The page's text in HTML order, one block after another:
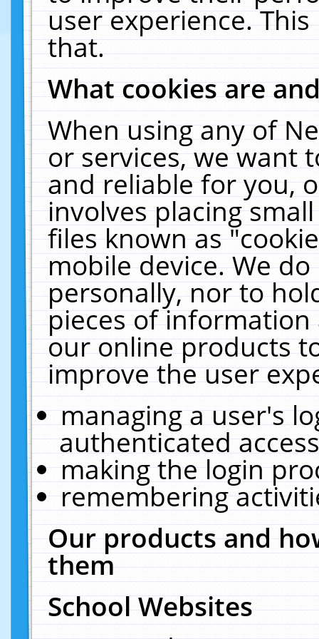
user experience.
that.
What cookies are
When using any of
or services, we want
and reliable for you,
involves placing
files known as
mobile device. We
personally, nor to
pieces of
our online products
improve the user
managing a user's
authenticated
making the login
remembering
Our products and
them
School Websites